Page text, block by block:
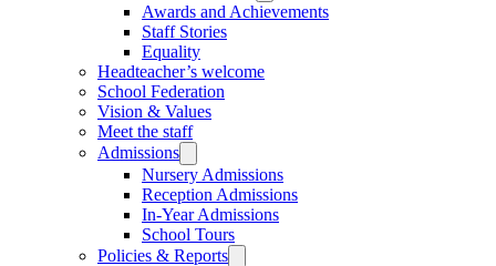
Awards and Achievements
Staff Stories
Equality
Headteacher’s welcome
School Federation
Vision & Values
Meet the staff
Admissions
Nursery Admissions
Reception Admissions
In-Year Admissions
School Tours
Policies & Reports